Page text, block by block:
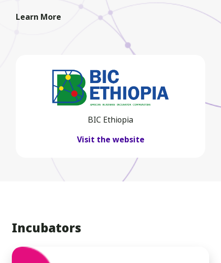
Learn More
BIC Ethiopia
Visit the website
Incubators